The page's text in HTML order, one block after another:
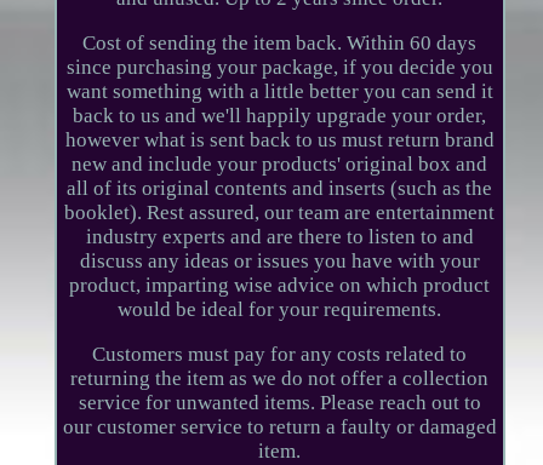
Cost of sending the item back. Within 60 days
since purchasing your package, if you decide you
want something with a little better you can send it
back to us and we'll happily upgrade your order,
however what is sent back to us must return brand
new and include your products' original box and
all of its original contents and inserts (such as the
booklet). Rest assured, our team are entertainment
industry experts and are there to listen to and
discuss any ideas or issues you have with your
product, imparting wise advice on which product
would be ideal for your requirements.
Customers must pay for any costs related to
returning the item as we do not offer a collection
service for unwanted items. Please reach out to
our customer service to return a faulty or damaged
item.